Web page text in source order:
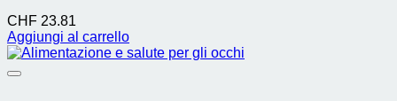
CHF 23.81
Aggiungi al carrello